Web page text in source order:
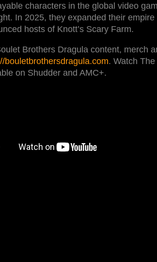
characters in the global video
In 2025, they expanded their
hosts of Knott’s Scary Farm.
Brothers Dragula content, merch
bouletbrothersdragula.com. Watch
on Shudder and AMC+.